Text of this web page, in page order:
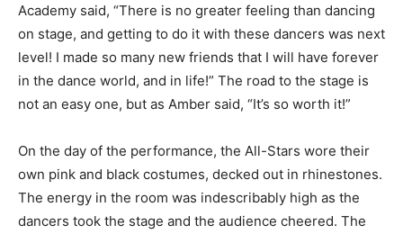
Academy said, “There is no greater feeling than dancing
on stage, and getting to do it with these dancers was next
level! I made so many new friends that I will have forever
in the dance world, and in life!” The road to the stage is
not an easy one, but as Amber said, “It’s so worth it!”
On the day of the performance, the All-Stars wore their
own pink and black costumes, decked out in rhinestones.
The energy in the room was indescribably high as the
dancers took the stage and the audience cheered. The